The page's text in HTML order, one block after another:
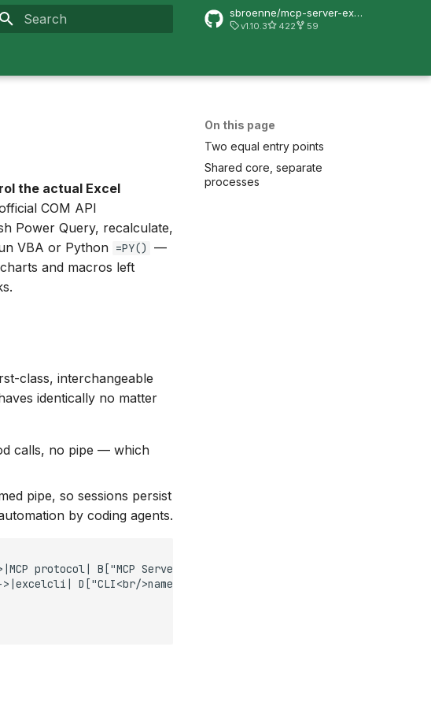
sbroenne/mcp-server-excel
v1.10.3 422 59
On this page
Two equal entry points
Shared core, separate
processes
the actual Excel
COM API
Power Query, recalculate,
VBA or Python =PY()
—
and macros left
class, interchangeable
identically no matter
calls, no pipe — which
pipe, so sessions persist
by coding agents.
protocol| B["MCP Server<br/>in-process service"]
D["CLI<br/>named pipe → background daemon"]